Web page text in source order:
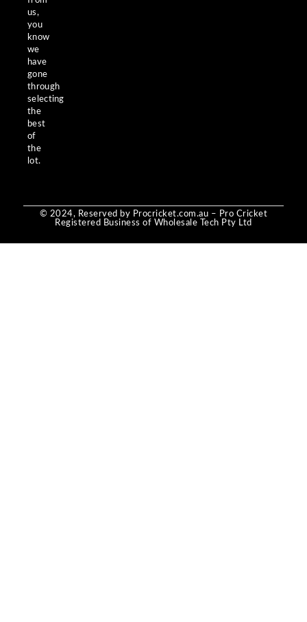
us,
you
know
we
have
gone
through
selecting
the
best
of
the
lot.
© 2024, Reserved by Procricket.com.au – Pro Cricket
Registered Business of Wholesale Tech Pty Ltd